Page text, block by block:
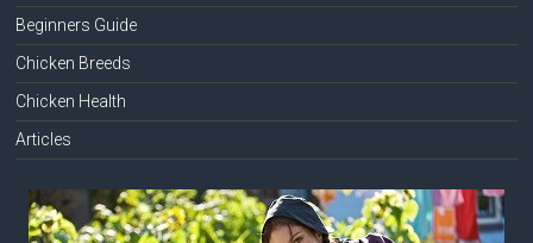
Beginners Guide
Chicken Breeds
Chicken Health
Articles